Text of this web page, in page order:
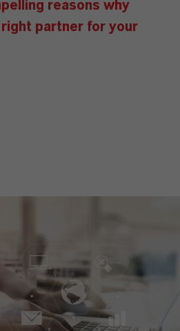
reasons why
right partner for your